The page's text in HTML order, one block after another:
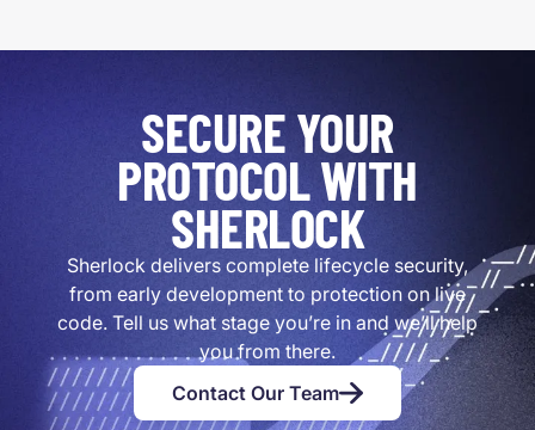
SECURE YOUR
PROTOCOL WITH
SHERLOCK
Sherlock delivers complete lifecycle security,
from early development to protection on live
code. Tell us what stage you’re in and we’ll help
you from there.
Contact Our Team